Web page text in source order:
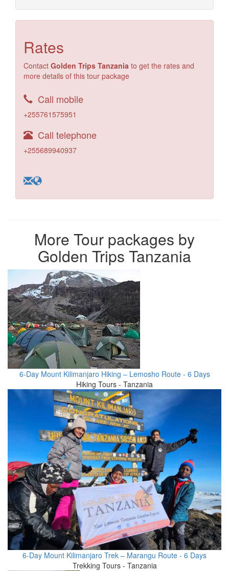
Rates
Contact Golden Trips Tanzania to get the rates and
more details of this tour package
Call mobile
+255761575951
Call telephone
+255689940937
More Tour packages by
Golden Trips Tanzania
6-Day Mount Kilimanjaro Hiking – Lemosho Route - 6 Days
Hiking Tours - Tanzania
6-Day Mount Kilimanjaro Trek – Marangu Route - 6 Days
Trekking Tours - Tanzania